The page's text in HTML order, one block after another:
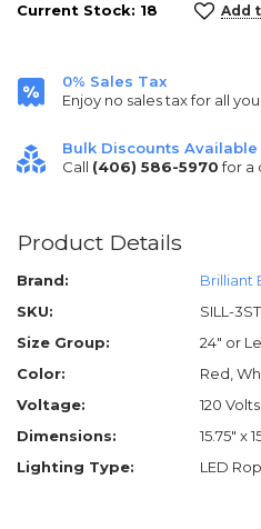
Current Stock: 18 Add
0% Sales Tax
Enjoy no sales tax for all
Bulk Discounts Available
Call (406) 586-5970for a
Product Details
Brand:
Brilliant
SKU:
SILL-
Size Group:
24" or
Color:
Red,
Voltage:
120 Volts
Dimensions:
15.75" x
Lighting Type:
LED